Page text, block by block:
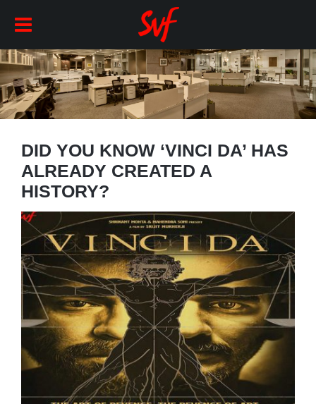
DID YOU KNOW ‘VINCI DA’ HAS
ALREADY CREATED A
HISTORY?